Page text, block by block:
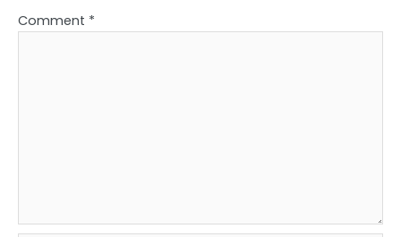
Comment *